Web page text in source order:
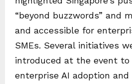
“beyond buzzwords” and
and accessible for
SMEs. Several initiatives
introduced at the event to
enterprise AI adoption and